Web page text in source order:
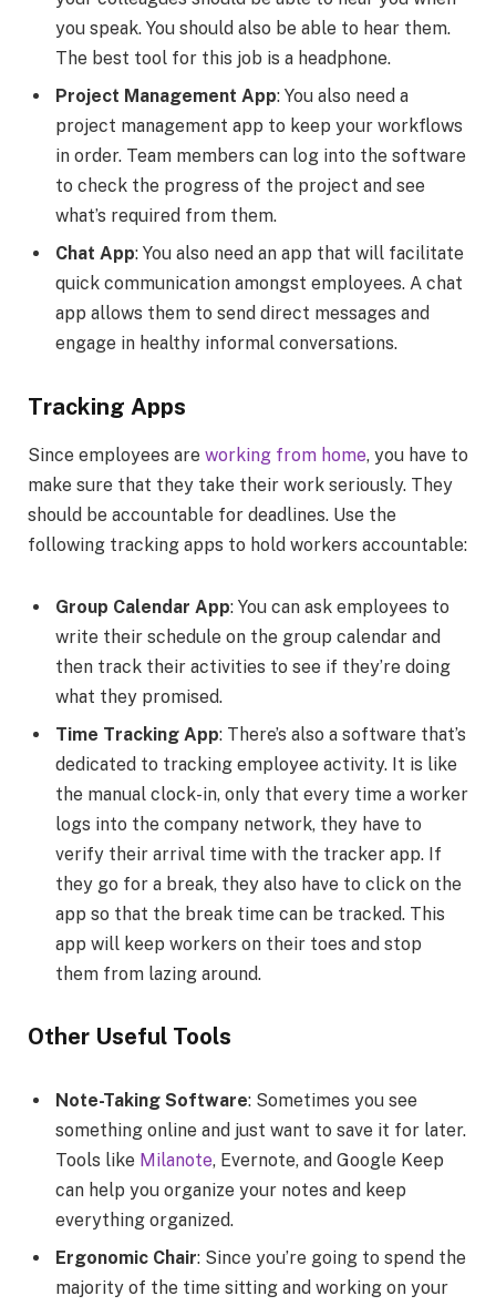
you speak. You should also be able to hear them.
The best tool for this job is a headphone.
Project Management App: You also need a
project management app to keep your workflows
in order. Team members can log into the software
to check the progress of the project and see
what’s required from them.
Chat App: You also need an app that will facilitate
quick communication amongst employees. A chat
app allows them to send direct messages and
engage in healthy informal conversations.
Tracking Apps
Since employees are working from home, you have to
make sure that they take their work seriously. They
should be accountable for deadlines. Use the
following tracking apps to hold workers accountable:
Group Calendar App: You can ask employees to
write their schedule on the group calendar and
then track their activities to see if they’re doing
what they promised.
Time Tracking App: There’s also a software that’s
dedicated to tracking employee activity. It is like
the manual clock-in, only that every time a worker
logs into the company network, they have to
verify their arrival time with the tracker app. If
they go for a break, they also have to click on the
app so that the break time can be tracked. This
app will keep workers on their toes and stop
them from lazing around.
Other Useful Tools
Note-Taking Software: Sometimes you see
something online and just want to save it for later.
Tools like Milanote, Evernote, and Google Keep
can help you organize your notes and keep
everything organized.
Ergonomic Chair: Since you’re going to spend the
majority of the time sitting and working on your